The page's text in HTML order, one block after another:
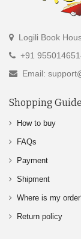
Logili Book
+91
Email:
Shopping Guide
How to buy
FAQs
Payment
Shipment
Where is my
Return policy